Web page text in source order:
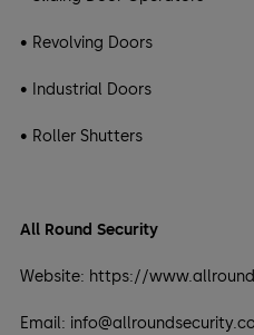
• Revolving Doors
• Industrial Doors
• Roller Shutters
All Round Security
Website: https://
Email: